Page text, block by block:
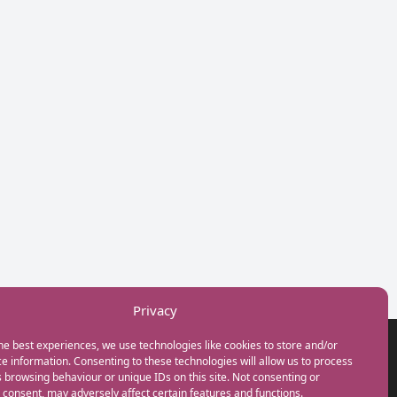
Privacy
best experiences, we use technologies like cookies to store and/or
information. Consenting to these technologies will allow us to process
browsing behaviour or unique IDs on this site. Not consenting or
may adversely affect certain features and functions.
GET IN TOUCH
+44(0) 20 3746 0938
info@myfamilycoach.com